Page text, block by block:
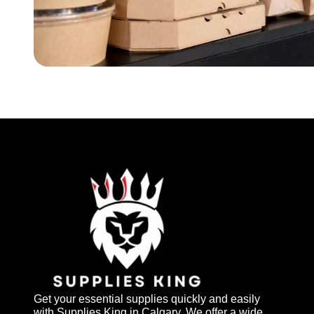
Get your essential supplies quickly and easily